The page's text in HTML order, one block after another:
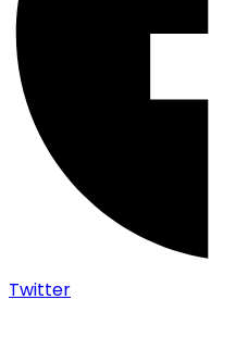
Twitter